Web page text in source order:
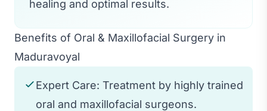
healing and optimal results.
Benefits of Oral & Maxillofacial Surgery in
Maduravoyal
Expert Care: Treatment by highly trained
oral and maxillofacial surgeons.